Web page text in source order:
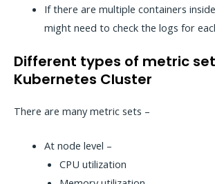
If there are multiple containers
might need to check the logs for
Different types of metric
Kubernetes Cluster
There are many metric sets –
At node level –
CPU utilization